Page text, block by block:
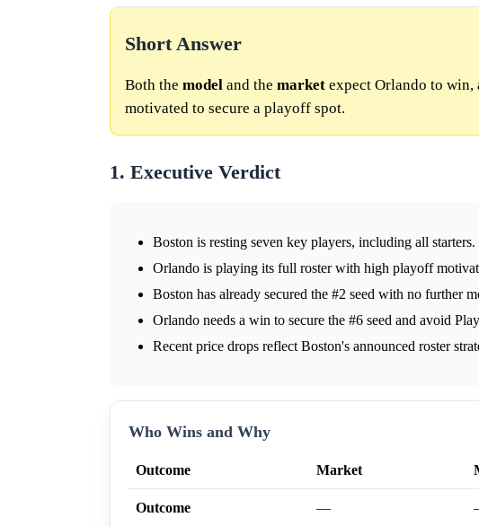
Short Answer
Both the model and the market expect Orlando to
motivated to secure a playoff spot.
1. Executive Verdict
Boston is resting seven key players, including all starters.
Orlando is playing its full roster with high playoff
Boston has already secured the #2 seed with no further
Orlando needs a win to secure the #6 seed and avoid
Recent price drops reflect Boston's announced roster
Who Wins and Why
Outcome Market
Outcome —